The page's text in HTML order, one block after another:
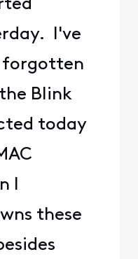
I've
forgotten
Blink
today
I
these